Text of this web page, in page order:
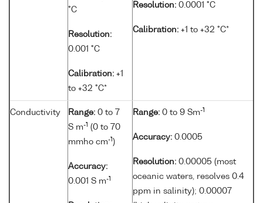
°C
Resolution:
0.001 °C
Calibration: +1
to +32 °C*
Resolution: 0.0001 °C
Calibration: +1 to +32 °C*
Conductivity Range: 0 to 7
S m-1 (0 to 70
mmho cm-1 )
Accuracy:
0.001 S m-1
Range: 0 to 9 Sm-1
Accuracy: 0.0005
Resolution: 0.00005 (most
oceanic waters, resolves 0.4
ppm in salinity); 0.00007